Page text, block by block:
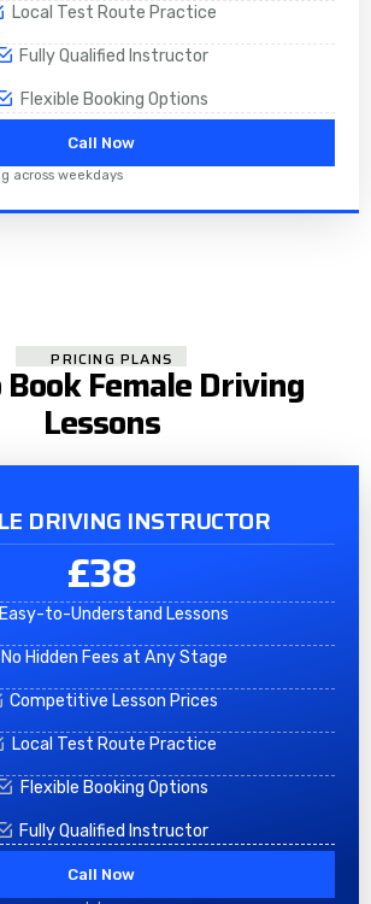
Local Test Route Practice
Fully Qualified Instructor
Flexible Booking Options
Call Now
across weekdays
PRICING PLANS
Female Driving
Lessons
DRIVING INSTRUCTOR
£38
Easy-to-Understand Lessons
No Hidden Fees at Any Stage
Competitive Lesson Prices
Local Test Route Practice
Flexible Booking Options
Fully Qualified Instructor
Call Now